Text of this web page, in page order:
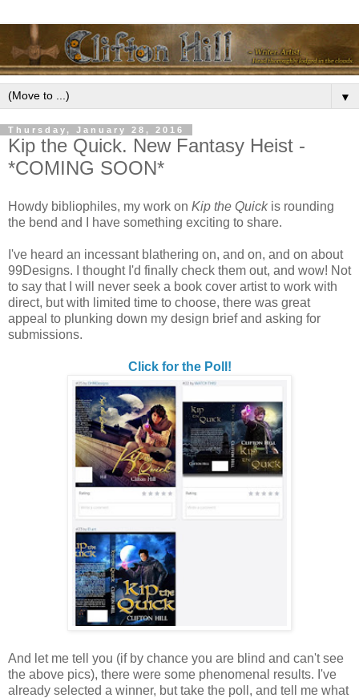
▼
Thursday, January 28, 2016
Kip the Quick. New Fantasy Heist -
*COMING SOON*
Howdy bibliophiles, my work on Kip the Quickis rounding
the bend and I have something exciting to share.
I've heard an incessant blathering on, and on, and on about
99Designs. I thought I'd finally check them out, and wow! Not
to say that I will never seek a book cover artist to work with
direct, but with limited time to choose, there was great
appeal to plunking down my design brief and asking for
submissions.
Click for the Poll!
And let me tell you (if by chance you are blind and can't see
the above pics), there were some phenomenal results. I've
already selected a winner, but take the poll, and tell me what